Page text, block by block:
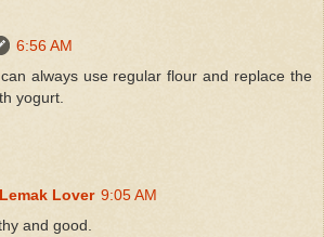
6:56 AM
always use regular flour and replace the
yogurt.
Lover 9:05 AM
and good.